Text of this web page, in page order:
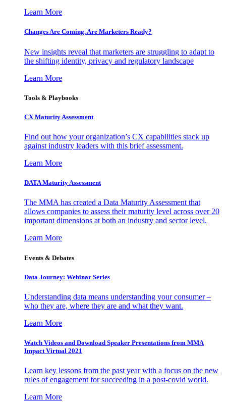
Learn More
Changes Are Coming. Are Marketers Ready?
New insights reveal that marketers are struggling to adapt to
the shifting identity, privacy and regulatory landscape
Learn More
Tools & Playbooks
CX Maturity Assessment
Find out how your organization’s CX capabilities stack up
against industry leaders with this brief assessment.
Learn More
DATA Maturity Assessment
The MMA has created a Data Maturity Assessment that
allows companies to assess their maturity level across over 20
important dimensions at both an industry and sector level.
Learn More
Events & Debates
Data Journey: Webinar Series
Understanding data means understanding your consumer –
who they are, where they are and what they want.
Learn More
Watch Videos and Download Speaker Presentations from MMA
Impact Virtual 2021
Learn key lessons from the past year with a focus on the new
rules of engagement for succeeding in a post-covid world.
Learn More